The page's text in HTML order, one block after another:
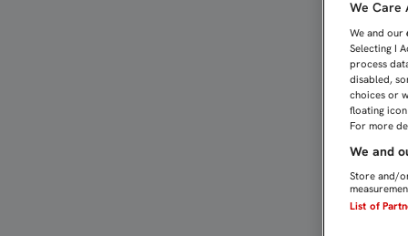
We Care
We and our
Selecting I
process
disabled,
choices or
floating
For more
We and
Store and/
List of